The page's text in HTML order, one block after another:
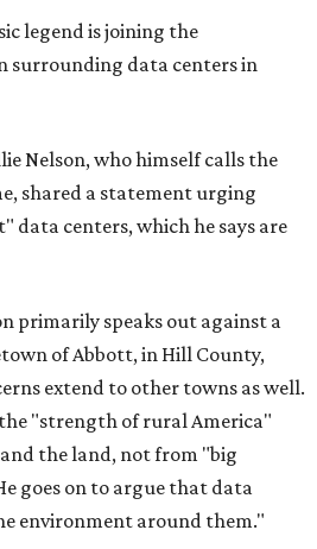
legend is joining the
surrounding data centers in
Nelson, who himself calls the
shared a statement urging
data centers, which he says are
primarily speaks out against a
of Abbott, in Hill County,
extend to other towns as well.
the "strength of rural America"
the land, not from "big
goes on to argue that data
environment around them."